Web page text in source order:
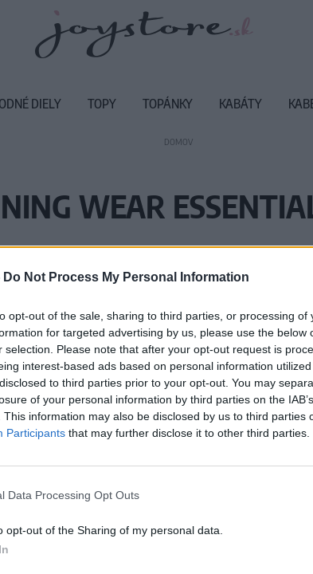
Do Not Process My Personal Information
opt-out of the sale, sharing to third parties, or processing of
for targeted advertising by us, please use the below
selection. Please note that after your opt-out request is
interest-based ads based on personal information
to third parties prior to your opt-out. You may
of your personal information by third parties on the
This information may also be disclosed by us to third parties
Participants that may further disclose it to other third parties.
Data Processing Opt Outs
opt-out of the Sharing of my personal data.
DOMOV
WEAR
Vážený zákazník, je
Číslo produktu:
MOHLO BY SA VÁM TIEŽ HODIŤ
DIELY TOPY TOPÁNKY KABÁTY